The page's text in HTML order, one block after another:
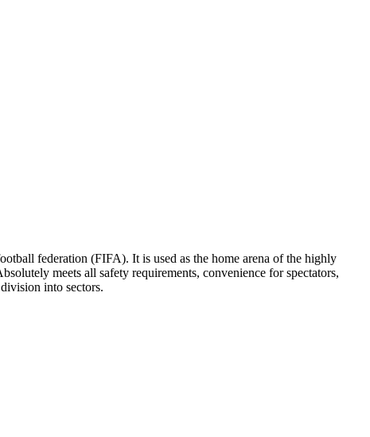
federation (FIFA). It is used as the home arena of the highly
meets all safety requirements, convenience for spectators,
into sectors.